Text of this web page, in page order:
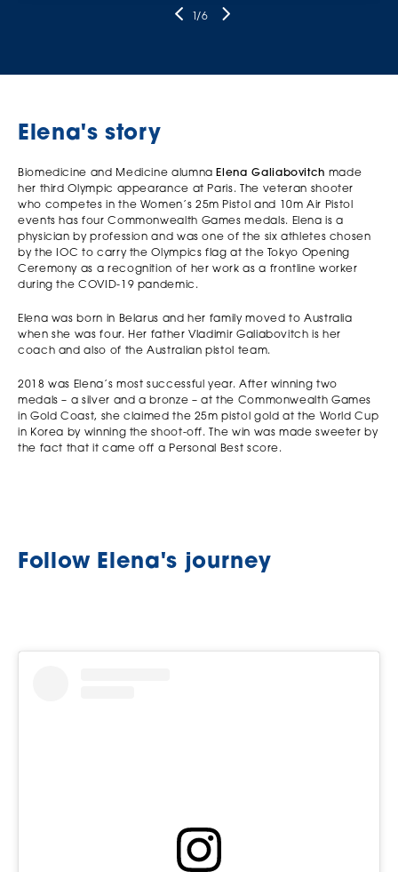
1/6
Elena's story
Biomedicine and Medicine alumna Elena Galiabovitch made
her third Olympic appearance at Paris. The veteran shooter
who competes in the Women’s 25m Pistol and 10m Air Pistol
events has four Commonwealth Games medals. Elena is a
physician by profession and was one of the six athletes chosen
by the IOC to carry the Olympics flag at the Tokyo Opening
Ceremony as a recognition of her work as a frontline worker
during the COVID-19 pandemic.
Elena was born in Belarus and her family moved to Australia
when she was four. Her father Vladimir Galiabovitch is her
coach and also of the Australian pistol team.
2018 was Elena’s most successful year. After winning two
medals – a silver and a bronze – at the Commonwealth Games
in Gold Coast, she claimed the 25m pistol gold at the World Cup
in Korea by winning the shoot-off. The win was made sweeter by
the fact that it came off a Personal Best score.
Follow Elena's journey